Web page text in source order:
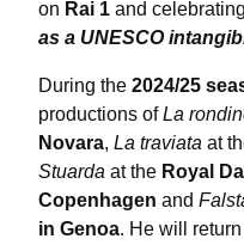
on Rai 1 and celebrating
as a UNESCO
During the 2024/25
productions ofLa
Novara, La traviata at
Stuarda at the Royal
Copenhagen and
in Genoa. He will